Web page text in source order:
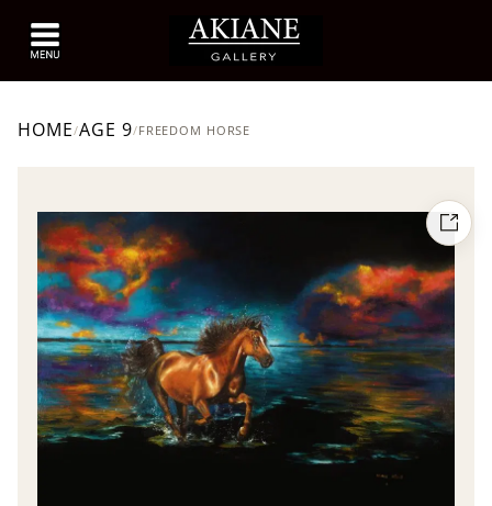
HOME/AGE 9/FREEDOM HORSE